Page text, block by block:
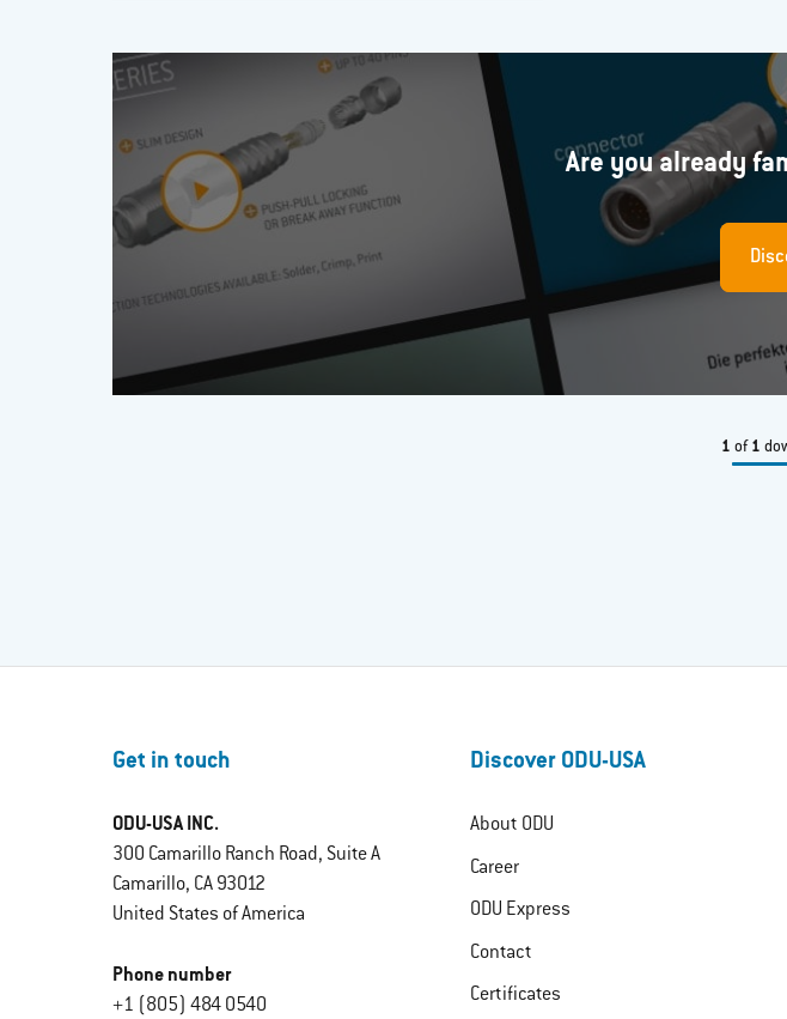
Are you already
1 of 1
Get in touch
ODU-USA INC.
300 Camarillo Ranch Road, Suite A
Camarillo, CA 93012
United States of America
Phone number
+1 (805) 484 0540
Discover ODU-USA
About ODU
Career
ODU Express
Contact
Certificates